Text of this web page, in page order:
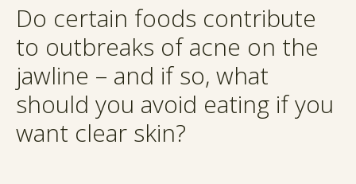
Do certain foods contribute
to outbreaks of acne on the
jawline – and if so, what
should you avoid eating if you
want clear skin?